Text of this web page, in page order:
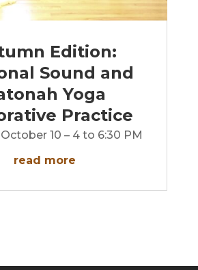
Edition:
Sound and
Yoga
Practice
10 – 4 to 6:30 PM
read more